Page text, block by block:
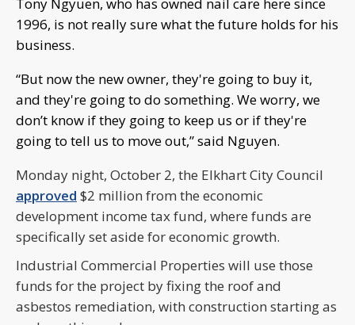
1996, is not really sure what the future holds for his
business.
“But now the new owner, they're going to buy it,
and they're going to do something. We worry, we
don’t know if they going to keep us or if they're
going to tell us to move out,” said Nguyen.
Monday night, October 2, the Elkhart City Council
approved $2 million from the economic
development income tax fund, where funds are
specifically set aside for economic growth.
Industrial Commercial Properties will use those
funds for the project by fixing the roof and
asbestos remediation, with construction starting as